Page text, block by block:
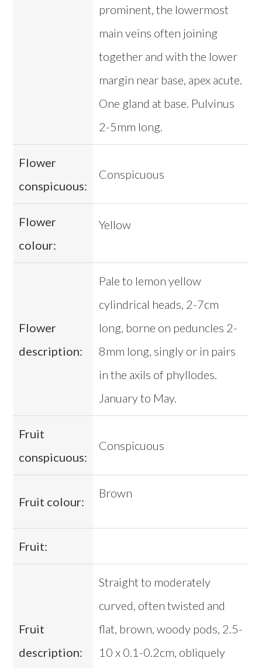
prominent, the lowermost
main veins often joining
together and with the lower
margin near base, apex acute.
One gland at base. Pulvinus
2-5mm long.
Flower
conspicuous:
Conspicuous
Flower
colour:
Yellow
Flower
description:
Pale to lemon yellow
cylindrical heads, 2-7cm
long, borne on peduncles 2-
8mm long, singly or in pairs
in the axils of phyllodes.
January to May.
Fruit
conspicuous:
Conspicuous
Fruit colour:
Brown
Fruit:
Fruit
description:
Straight to moderately
curved, often twisted and
flat, brown, woody pods, 2.5-
10 x 0.1-0.2cm, obliquely